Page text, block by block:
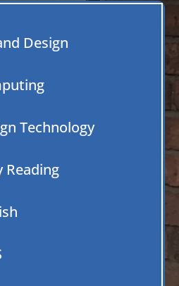
Design
Technology
Reading